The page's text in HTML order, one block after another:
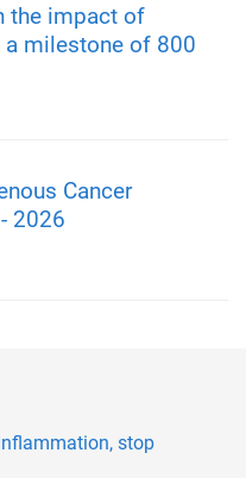
the impact of
milestone of 800
Cancer
2026
stop